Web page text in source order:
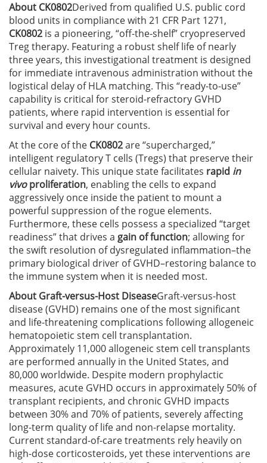
About CK0802Derived from qualified U.S. public cord
blood units in compliance with 21 CFR Part 1271,
CK0802 is a pioneering, “off-the-shelf” cryopreserved
Treg therapy. Featuring a robust shelf life of nearly
three years, this investigational treatment is designed
for immediate intravenous administration without the
logistical delay of HLA matching. This “ready-to-use”
capability is critical for steroid-refractory GVHD
patients, where rapid intervention is essential for
survival and every hour counts.
At the core of the CK0802are “supercharged,”
intelligent regulatory T cells (Tregs) that preserve their
cellular naivety. This unique state facilitates rapid in
vivoproliferation, enabling the cells to expand
aggressively once inside the patient to mount a
powerful suppression of the rogue elements.
Furthermore, these cells possess a specialized “target
readiness” that drives a gain of function; allowing for
the swift resolution of dysregulated inflammation–the
primary biological driver of GVHD–restoring balance to
the immune system when it is needed most.
About Graft-versus-Host DiseaseGraft-versus-host
disease (GVHD) remains one of the most significant
and life-threatening complications following allogeneic
hematopoietic stem cell transplantation.
Approximately 11,000 allogeneic stem cell transplants
are performed annually in the United States, and
80,000 worldwide. Despite modern prophylactic
measures, acute GVHD occurs in approximately 50% of
transplant recipients, and chronic GVHD impacts
between 30% and 70% of patients, severely affecting
long-term quality of life and non-relapse mortality.
Current standard-of-care treatments rely heavily on
high-dose corticosteroids, yet these interventions are